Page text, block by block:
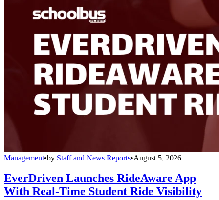
Management•by Staff and News Reports•August 5, 2026
EverDriven Launches RideAware App
With Real-Time Student Ride Visibility